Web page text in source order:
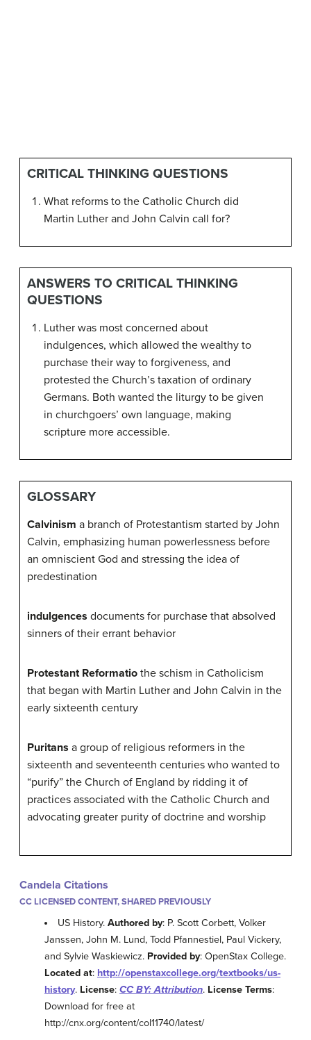
CRITICAL THINKING QUESTIONS
What reforms to the Catholic Church did
Martin Luther and John Calvin call for?
ANSWERS TO CRITICAL THINKING
QUESTIONS
Luther was most concerned about
indulgences, which allowed the wealthy to
purchase their way to forgiveness, and
protested the Church’s taxation of ordinary
Germans. Both wanted the liturgy to be given
in churchgoers’ own language, making
scripture more accessible.
GLOSSARY
Calvinism a branch of Protestantism started by John
Calvin, emphasizing human powerlessness before
an omniscient God and stressing the idea of
predestination
indulgences documents for purchase that absolved
sinners of their errant behavior
Protestant Reformatio the schism in Catholicism
that began with Martin Luther and John Calvin in the
early sixteenth century
Puritans a group of religious reformers in the
sixteenth and seventeenth centuries who wanted to
“purify” the Church of England by ridding it of
practices associated with the Catholic Church and
advocating greater purity of doctrine and worship
Candela Citations
CC LICENSED CONTENT, SHARED PREVIOUSLY
US History.Authored by: P. Scott Corbett, Volker
Janssen, John M. Lund, Todd Pfannestiel, Paul Vickery,
and Sylvie Waskiewicz. Provided by: OpenStax College.
Located at: http://openstaxcollege.org/textbooks/us-
history. License: CC BY: Attribution. License Terms:
Download for free at
http://cnx.org/content/col11740/latest/